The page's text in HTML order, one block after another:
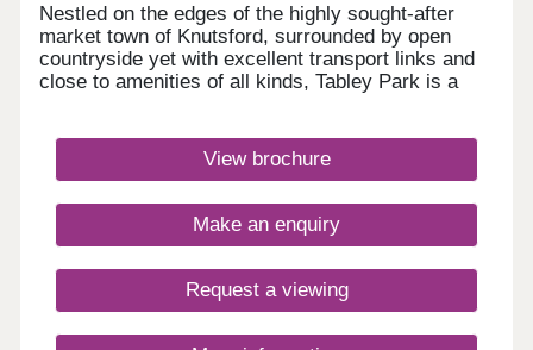
Nestled on the edges of the highly sought-after
market town of Knutsford, surrounded by open
countryside yet with excellent transport links and
close to amenities of all kinds, Tabley Park is a
buyers and second-steppers alike, and lies just
minutes from Knutsford's bustling town centre.
for straightforward journeys to Manchester and
Liverpool, commuters will be perfectly located,
selection of schools for all ages situated just a
short distance from these new homes. Knutsford's
household name stores and independent
View brochure
Make an enquiry
Request a viewing